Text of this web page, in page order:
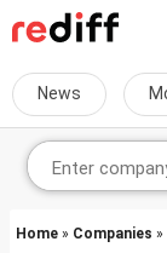
News
Home » Companies »